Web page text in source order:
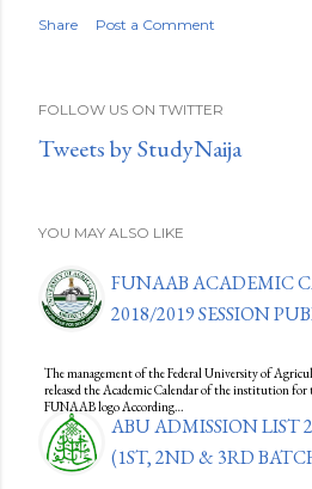
Share Post a Comment
FOLLOW US ON TWITTER
Tweets by StudyNaija
YOU MAY ALSO LIKE
FUNAAB ACADEMIC
2018/2019 SESSION
The management of the Federal University of
released the Academic Calendar of the institution for
FUNAAB logo According…
ABU ADMISSION LIST
(1ST, 2ND & 3RD